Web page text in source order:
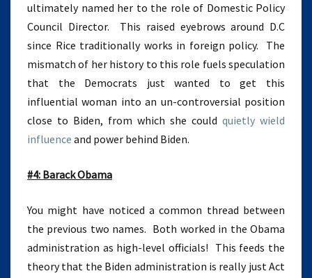
ultimately named her to the role of Domestic Policy
Council Director. This raised eyebrows around D.C
since Rice traditionally works in foreign policy. The
mismatch of her history to this role fuels speculation
that the Democrats just wanted to get this
influential woman into an un-controversial position
close to Biden, from which she could quietly wield
influence and power behind Biden.
#4: Barack Obama
You might have noticed a common thread between
the previous two names. Both worked in the Obama
administration as high-level officials! This feeds the
theory that the Biden administration is really just Act